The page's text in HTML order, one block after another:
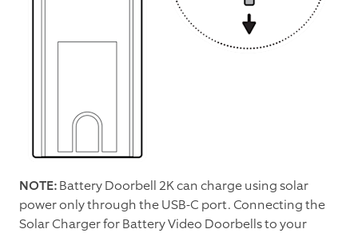
NOTE:Battery Doorbell 2K can charge using solar
power only through the USB-C port. Connecting the
Solar Charger for Battery Video Doorbells to your